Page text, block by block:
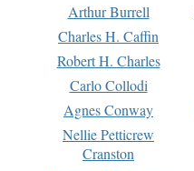
Arthur Burrell
Charles H. Caffin
Robert H. Charles
Carlo Collodi
Agnes Conway
Nellie Petticrew
Cranston